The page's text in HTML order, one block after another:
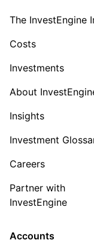
The InvestEngine
Costs
Investments
About
Insights
Investment
Careers
Partner with
InvestEngine
Accounts